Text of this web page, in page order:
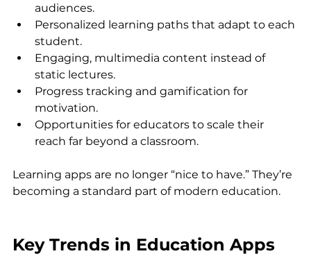
audiences.
Personalized learning paths that adapt to each
student.
Engaging, multimedia content instead of
static lectures.
Progress tracking and gamification for
motivation.
Opportunities for educators to scale their
reach far beyond a classroom.
Learning apps are no longer “nice to have.” They’re
becoming a standard part of modern education.
Key Trends in Education Apps